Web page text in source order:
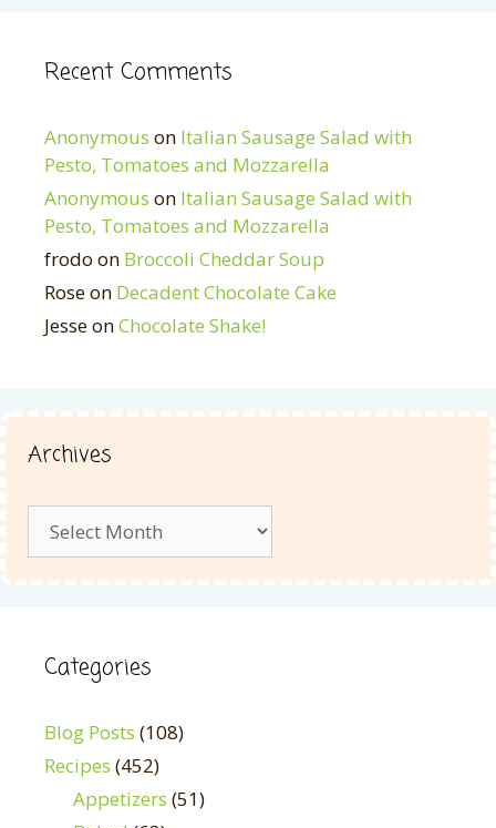
Recent Comments
Anonymous on Italian Sausage Salad with
Pesto, Tomatoes and Mozzarella
Anonymous on Italian Sausage Salad with
Pesto, Tomatoes and Mozzarella
frodo on Broccoli Cheddar Soup
Roseon Decadent Chocolate Cake
JesseonChocolate Shake!
Archives
Categories
Blog Posts (108)
Recipes (452)
Appetizers (51)